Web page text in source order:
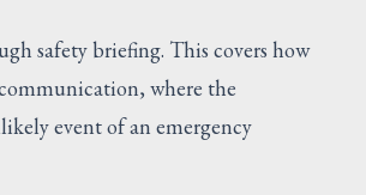
safety briefing. This covers how
where the
event of an emergency